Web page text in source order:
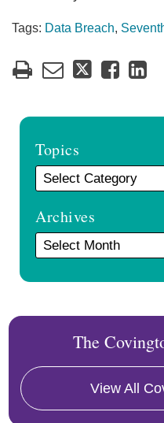
Tags: Data Breach,
Topics
Archives
The
View All